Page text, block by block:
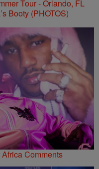
Booty (PHOTOS)
Comments